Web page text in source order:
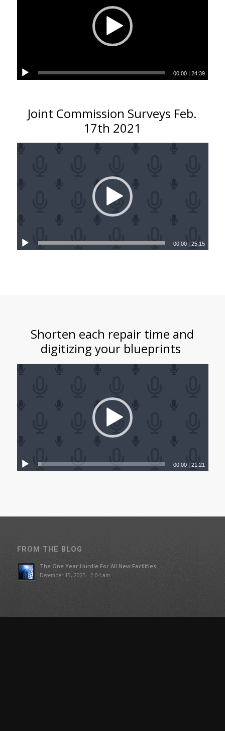
00:00 |24:39
Joint Commission Surveys Feb.
17th 2021
00:00 |25:15
Shorten each repair time and
digitizing your blueprints
00:00 |21:21
FROM THE BLOG
The One Year Hurdle For All New Facilities
December 15, 2025 - 2:04 am